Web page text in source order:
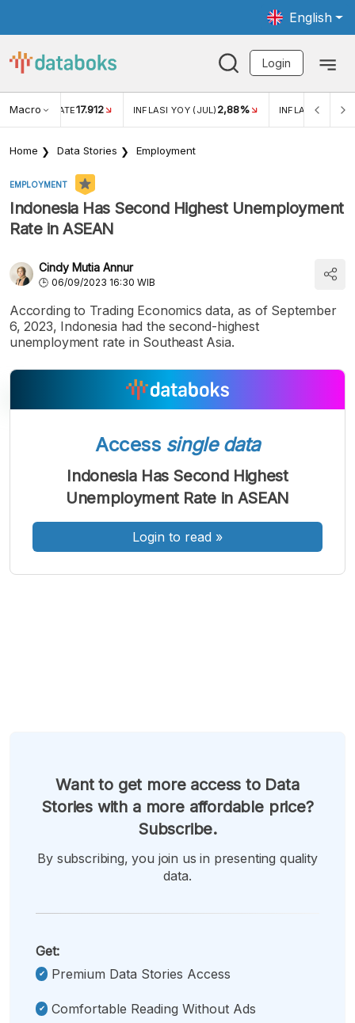
English
Login
Macro RATE17.912 INFLASI YOY (JUL) 2,88% INFLASI MOM
Home Data Stories Employment
EMPLOYMENT
Indonesia Has Second Highest Unemployment
Rate in ASEAN
Cindy Mutia Annur
06/09/2023 16:30 WIB
According to Trading Economics data, as of September
6, 2023, Indonesia had the second-highest
unemployment rate in Southeast Asia.
A
Font
A
Font
Sedang
A
Font
Besar
Access single data
Indonesia Has Second Highest
Unemployment Rate in ASEAN
Login to read »
Want to get more access to Data
Stories with a more affordable price?
Subscribe.
By subscribing, you join us in presenting quality
data.
Get:
Premium Data Stories Access
Comfortable Reading Without Ads